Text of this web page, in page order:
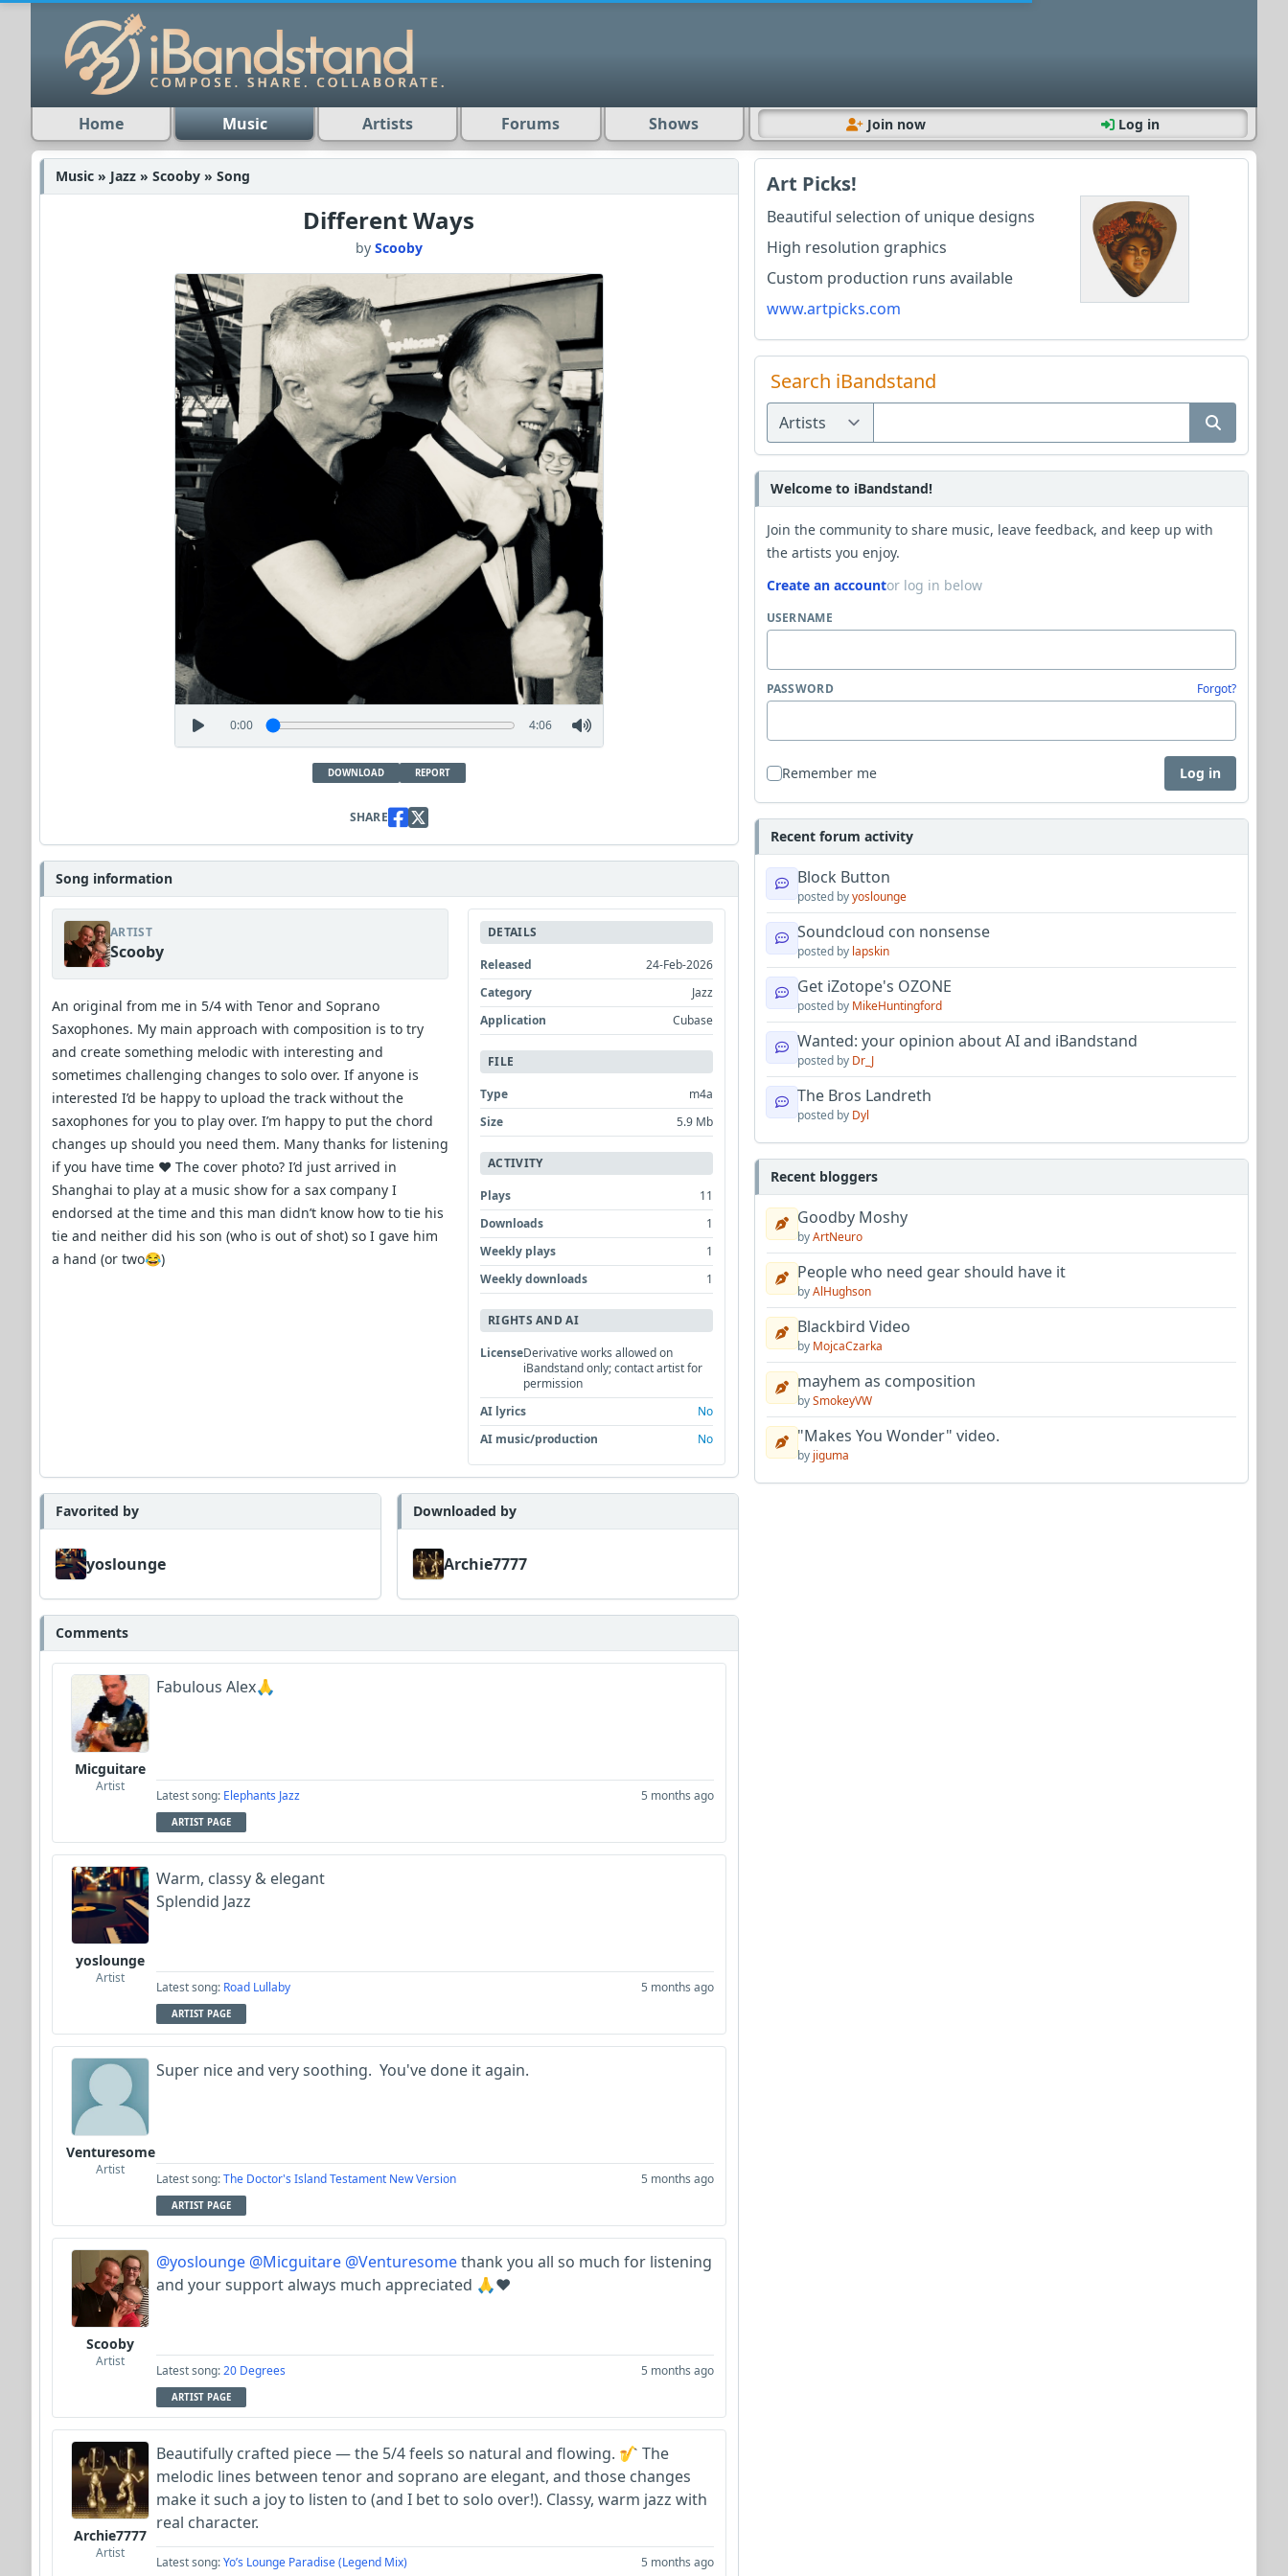
Home Music Artists Forums Shows Join now Log in
Music » Jazz » Scooby » Song
Different Ways
by Scooby
0:00 4:06
DOWNLOAD REPORT
SHARE
Song information
ARTIST
Scooby
An original from me in 5/4 with Tenor and Soprano
Saxophones. My main approach with composition is to try
and create something melodic with interesting and
sometimes challenging changes to solo over. If anyone is
interested I’d be happy to upload the track without the
saxophones for you to play over. I’m happy to put the chord
changes up should you need them. Many thanks for listening
if you have time ❤️ The cover photo? I’d just arrived in
Shanghai to play at a music show for a sax company I
endorsed at the time and this man didn’t know how to tie his
tie and neither did his son (who is out of shot) so I gave him
a hand (or two😂)
DETAILS
Released
24-Feb-2026
Category
Jazz
Application
Cubase
FILE
Type
m4a
Size
5.9 Mb
ACTIVITY
Plays
11
Downloads
1
Weekly plays
1
Weekly downloads
1
RIGHTS AND AI
LicenseDerivative works allowed on
iBandstand only; contact artist for
permission
AI lyrics
No
AI music/production
No
Favorited by
yoslounge
Downloaded by
Archie7777
Comments
Micguitare
Artist
Fabulous Alex🙏
Latest song: Elephants Jazz 5 months ago
ARTIST PAGE
yoslounge
Artist
Warm, classy & elegant
Splendid Jazz
Latest song: Road Lullaby 5 months ago
ARTIST PAGE
Venturesome
Artist
Super nice and very soothing. You've done it again.
Latest song:The Doctor's Island Testament New Version 5 months ago
ARTIST PAGE
Scooby
Artist
@yoslounge @Micguitare @Venturesomethank you all so much for listening
and your support always much appreciated 🙏❤️
Latest song:20 Degrees 5 months ago
ARTIST PAGE
Archie7777
Artist
Beautifully crafted piece — the 5/4 feels so natural and flowing. 🎷 The
melodic lines between tenor and soprano are elegant, and those changes
make it such a joy to listen to (and I bet to solo over!). Classy, warm jazz with
real character.
Latest song:Yo’s Lounge Paradise (Legend Mix) 5 months ago
Art Picks!
Beautiful selection of unique designs
High resolution graphics
Custom production runs available
www.artpicks.com
Search iBandstand
Welcome to iBandstand!
Join the community to share music, leave feedback, and keep up with
the artists you enjoy.
Create an accountor log in below
USERNAME
PASSWORD Forgot?
Remember me Log in
Recent forum activity
Block Button
posted byyoslounge
Soundcloud con nonsense
posted by lapskin
Get iZotope's OZONE
posted by MikeHuntingford
Wanted: your opinion about AI and iBandstand
posted by Dr_J
The Bros Landreth
posted by Dyl
Recent bloggers
Goodby Moshy
byArtNeuro
People who need gear should have it
byAlHughson
Blackbird Video
by MojcaCzarka
mayhem as composition
bySmokeyVW
"Makes You Wonder" video.
by jiguma